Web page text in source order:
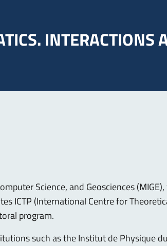
INTERACTIONS
Science, and Geosciences
ICTP (International Centre for
program.
such as the Institut de Physique